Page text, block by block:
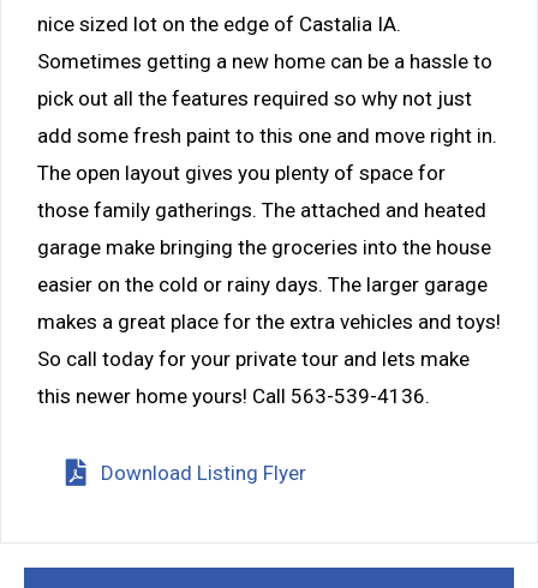
nice sized lot on the edge of Castalia IA.
Sometimes getting a new home can be a hassle to
pick out all the features required so why not just
add some fresh paint to this one and move right in.
The open layout gives you plenty of space for
those family gatherings. The attached and heated
garage make bringing the groceries into the house
easier on the cold or rainy days. The larger garage
makes a great place for the extra vehicles and toys!
So call today for your private tour and lets make
this newer home yours! Call 563-539-4136.
Download Listing Flyer